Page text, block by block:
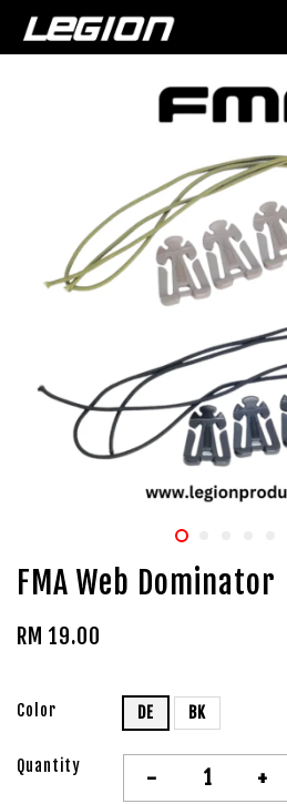
FMA Web Dominator
RM 19.00
Color DE BK
Quantity - +